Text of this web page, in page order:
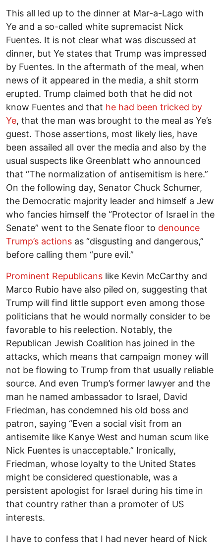
This all led up to the dinner at Mar-a-Lago with
Ye and a so-called white supremacist Nick
Fuentes. It is not clear what was discussed at
dinner, but Ye states that Trump was impressed
by Fuentes. In the aftermath of the meal, when
news of it appeared in the media, a shit storm
erupted. Trump claimed both that he did not
know Fuentes and that he had been tricked by
Ye, that the man was brought to the meal as Ye’s
guest. Those assertions, most likely lies, have
been assailed all over the media and also by the
usual suspects like Greenblatt who announced
that “The normalization of antisemitism is here.”
On the following day, Senator Chuck Schumer,
the Democratic majority leader and himself a Jew
who fancies himself the “Protector of Israel in the
Senate” went to the Senate floor to denounce
Trump’s actions as “disgusting and dangerous,”
before calling them “pure evil.”
Prominent Republicans like Kevin McCarthy and
Marco Rubio have also piled on, suggesting that
Trump will find little support even among those
politicians that he would normally consider to be
favorable to his reelection. Notably, the
Republican Jewish Coalition has joined in the
attacks, which means that campaign money will
not be flowing to Trump from that usually reliable
source. And even Trump’s former lawyer and the
man he named ambassador to Israel, David
Friedman, has condemned his old boss and
patron, saying “Even a social visit from an
antisemite like Kanye West and human scum like
Nick Fuentes is unacceptable.” Ironically,
Friedman, whose loyalty to the United States
might be considered questionable, was a
persistent apologist for Israel during his time in
that country rather than a promoter of US
interests.
I have to confess that I had never heard of Nick